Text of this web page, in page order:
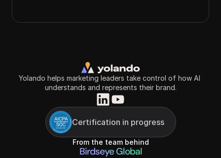
Yolando helps marketing leaders take control of how AI
understands and represents their brand.
Certification in progress
From the team behind
Birdseye Global